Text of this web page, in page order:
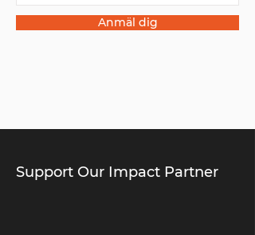
Anmäl dig
Support Our Impact Partner